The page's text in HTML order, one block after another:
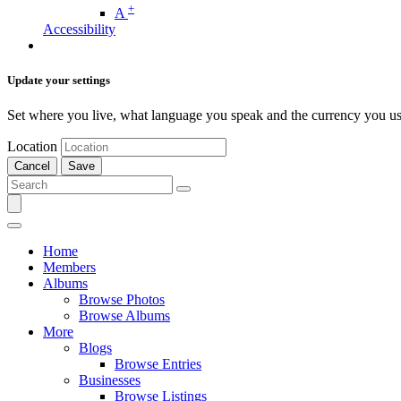
A +
Accessibility
Update your settings
Set where you live, what language you speak and the currency you
Location
Cancel Save
Home
Members
Albums
Browse Photos
Browse Albums
More
Blogs
Browse Entries
Businesses
Browse Listings